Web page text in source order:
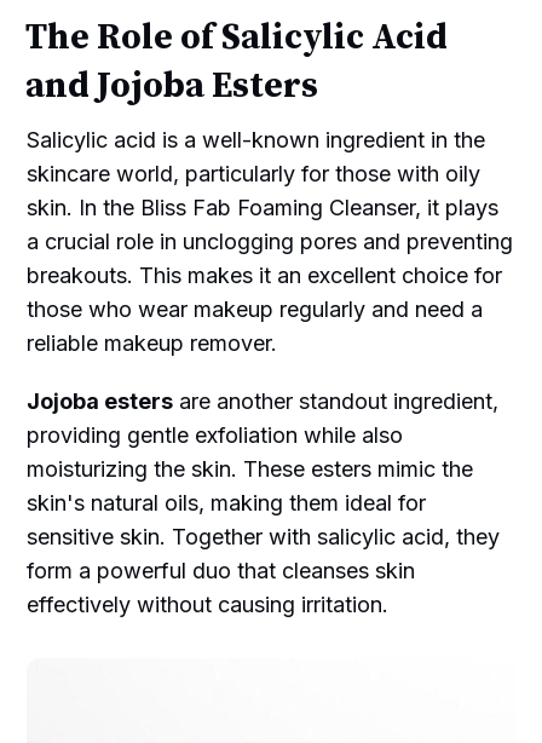
The Role of Salicylic Acid
and Jojoba Esters
Salicylic acid is a well-known ingredient in the
skincare world, particularly for those with oily
skin. In the Bliss Fab Foaming Cleanser, it plays
a crucial role in unclogging pores and preventing
breakouts. This makes it an excellent choice for
those who wear makeup regularly and need a
reliable makeup remover.
Jojoba esters are another standout ingredient,
providing gentle exfoliation while also
moisturizing the skin. These esters mimic the
skin's natural oils, making them ideal for
sensitive skin. Together with salicylic acid, they
form a powerful duo that cleanses skin
effectively without causing irritation.